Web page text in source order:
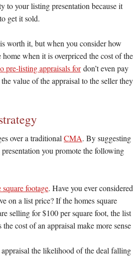
to your listing presentation because it
get it sold.
worth it, but when you consider how
when it is overpriced the cost of the
pre-listing appraisals fordon’t even pay
value of the appraisal to the seller they
over a traditional CMA. By suggesting
you promote the following
square footage. Have you ever considered
on a list price? If the homes square
selling for $100 per square foot, the list
cost of an appraisal make more sense
the likelihood of the deal falling